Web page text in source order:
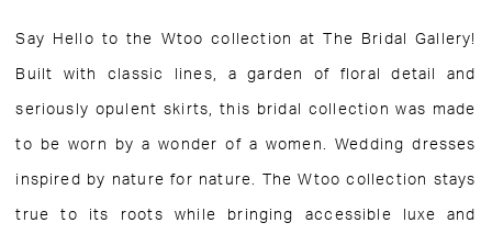
Say Hello to the Wtoo collection at The Bridal Gallery!
Built with classic lines, a garden of floral detail and
seriously opulent skirts, this bridal collection was made
to be worn by a wonder of a women. Wedding dresses
inspired by nature for nature. The Wtoo collection stays
true to its roots while bringing accessible luxe and